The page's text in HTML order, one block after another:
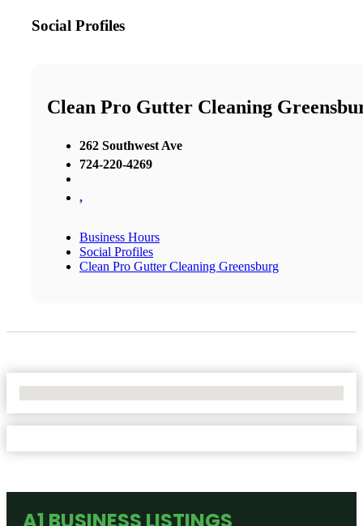
Social Profiles
Clean Pro Gutter Cleaning
262 Southwest Ave
724-220-4269
,
Business Hours
Social Profiles
Clean Pro Gutter Cleaning Greensburg
A1 BUSINESS LISTINGS